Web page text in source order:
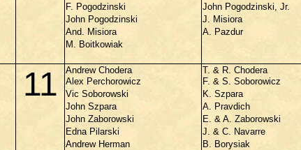
F. Pogodzinski
John Pogodzinski, Jr.
John Pogodzinski
J. Misiora
And. Misiora
A. Pazdur
M. Boitkowiak
11 Andrew Chodera
T. & R. Chodera
Alex Perchorowicz
F. & S. Soborowicz
Vic Soborowski
K. Szpara
John Szpara
A. Pravdich
John Zaborowski
E. & A. Zaborowski
Edna Pilarski
J. & C. Navarre
Andrew Herman
B. Borysiak